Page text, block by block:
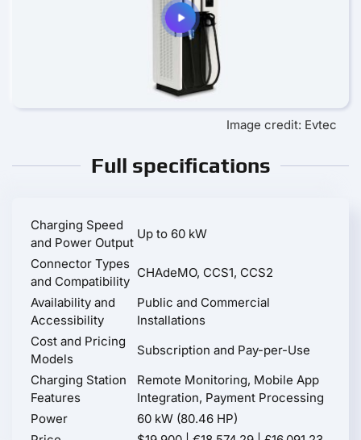
Image credit: Evtec
Full specifications
Charging Speed
and Power Output
Up to 60 kW
Connector Types
and Compatibility
CHAdeMO, CCS1, CCS2
Availability and
Accessibility
Public and Commercial
Installations
Cost and Pricing
Models
Subscription and Pay-per-Use
Charging Station
Features
Remote Monitoring, Mobile App
Integration, Payment Processing
Power
60 kW (80.46 HP)